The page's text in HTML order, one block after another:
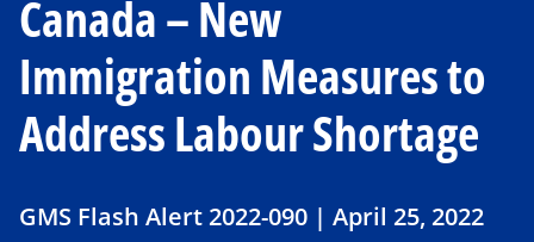
Canada – New
Immigration Measures to
Address Labour Shortage
GMS Flash Alert 2022-090 | April 25, 2022